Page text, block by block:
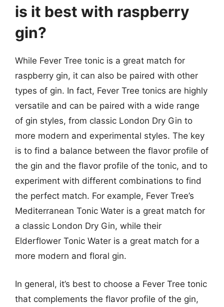
is it best with raspberry
gin?
While Fever Tree tonic is a great match for
raspberry gin, it can also be paired with other
types of gin. In fact, Fever Tree tonics are highly
versatile and can be paired with a wide range
of gin styles, from classic London Dry Gin to
more modern and experimental styles. The key
is to find a balance between the flavor profile of
the gin and the flavor profile of the tonic, and to
experiment with different combinations to find
the perfect match. For example, Fever Tree’s
Mediterranean Tonic Water is a great match for
a classic London Dry Gin, while their
Elderflower Tonic Water is a great match for a
more modern and floral gin.
In general, it’s best to choose a Fever Tree tonic
that complements the flavor profile of the gin,